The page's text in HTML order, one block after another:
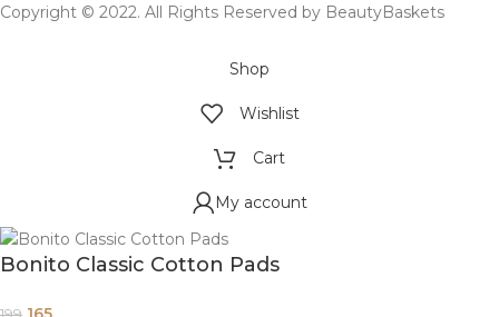
Copyright © 2022. All Rights Reserved by BeautyBaskets
Shop
Wishlist
Cart
My account
Bonito Classic Cotton Pads